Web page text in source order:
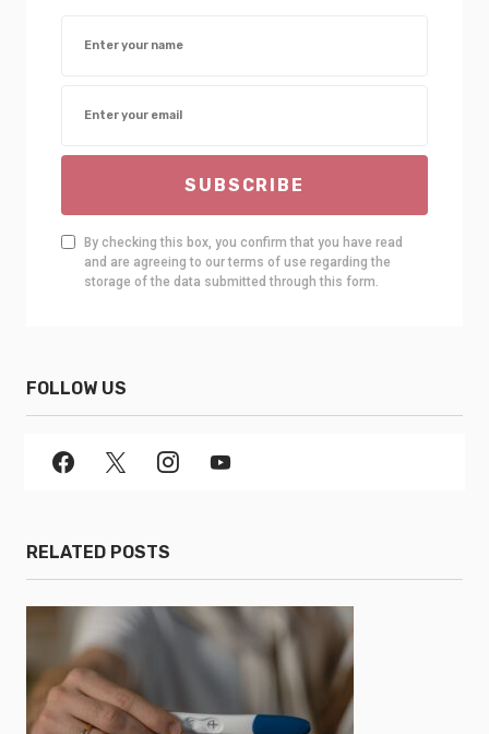
SUBSCRIBE
By checking this box, you confirm that you have read
and are agreeing to our terms of use regarding the
storage of the data submitted through this form.
FOLLOW US
RELATED POSTS